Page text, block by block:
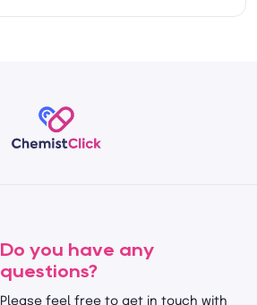
Do you have any
questions?
Please feel free to get in touch with